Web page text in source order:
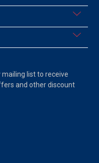
list to receive
and other discount